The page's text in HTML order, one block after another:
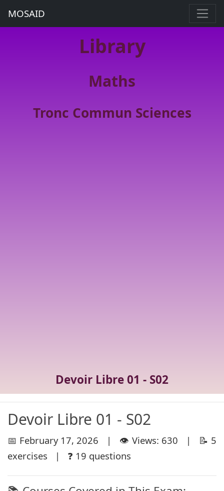
MOSAID
Library
Maths
Tronc Commun Sciences
Devoir Libre 01 - S02
Devoir Libre 01 - S02
📅 February 17, 2026 | 👁️ Views: 630 | 📝 5
exercises | ❓ 19 questions